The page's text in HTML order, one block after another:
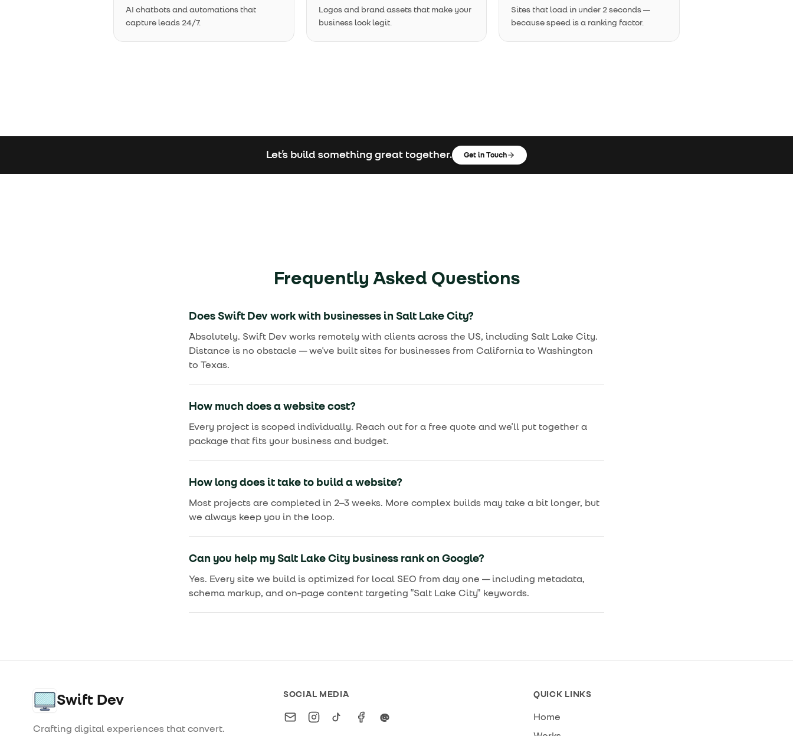
AI chatbots and automations that
capture leads 24/7.
Logos and brand assets that make your
business look legit.
Sites that load in under 2 seconds —
because speed is a ranking factor.
Let's build something great together. Get in Touch
Frequently Asked Questions
Does Swift Dev work with businesses in Salt Lake City?
Absolutely. Swift Dev works remotely with clients across the US, including Salt Lake City.
Distance is no obstacle — we've built sites for businesses from California to Washington
to Texas.
How much does a website cost?
Every project is scoped individually. Reach out for a free quote and we'll put together a
package that fits your business and budget.
How long does it take to build a website?
Most projects are completed in 2–3 weeks. More complex builds may take a bit longer, but
we always keep you in the loop.
Can you help my Salt Lake City business rank on Google?
Yes. Every site we build is optimized for local SEO from day one — including metadata,
schema markup, and on-page content targeting "Salt Lake City" keywords.
Swift Dev
Crafting digital experiences that convert.
SOCIAL MEDIA
Email Instagram
TikTok Facebook
@
QUICK LINKS
Home